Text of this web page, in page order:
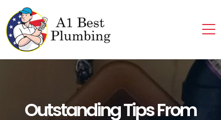
Outstanding Tips From